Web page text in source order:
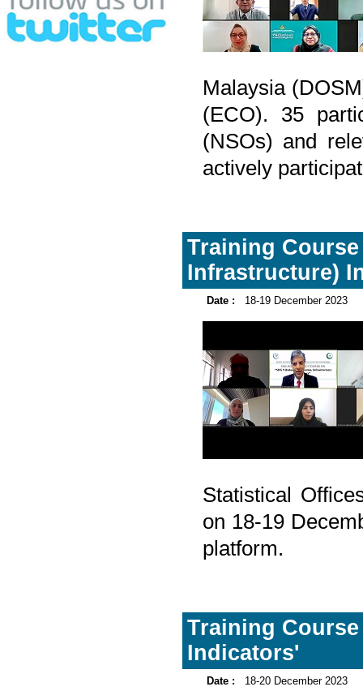
Malaysia
(ECO). 35
(NSOs) and
actively
Training
Infrastructure)
Date : 18-19 December 2023
Statistical
on 18-19
platform.
Training
Indicators'
Date : 18-20 December 2023